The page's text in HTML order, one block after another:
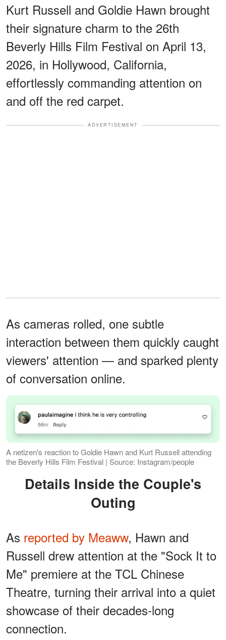
Kurt Russell and Goldie Hawn brought
their signature charm to the 26th
Beverly Hills Film Festival on April 13,
2026, in Hollywood, California,
effortlessly commanding attention on
and off the red carpet.
ADVERTISEMENT
As cameras rolled, one subtle
interaction between them quickly caught
viewers' attention — and sparked plenty
of conversation online.
A netizen's reaction to Goldie Hawn and Kurt Russell attending
the Beverly Hills Film Festival | Source: Instagram/people
Details Inside the Couple's
Outing
As reported by Meaww, Hawn and
Russell drew attention at the "Sock It to
Me" premiere at the TCL Chinese
Theatre, turning their arrival into a quiet
showcase of their decades-long
connection.